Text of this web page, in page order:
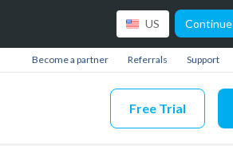
US Continue
Become a partner Referrals Support
Free Trial